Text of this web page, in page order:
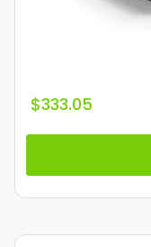
$333.05